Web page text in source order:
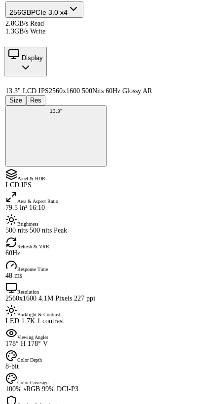
256GBPCIe 3.0 x4
2.8GB/s Read
1.3GB/s Write
Display
13.3" LCD IPS2560x1600 500Nits 60Hz Glossy AR
Size
Res
13.3"
Panel & HDR
LCD IPS
Area & Aspect Ratio
79.5 in² 16:10
Brightness
500 nits 500 nits Peak
Refresh & VRR
60Hz
Response Time
48 ms
Resolution
2560x1600 4.1M Pixels 227 ppi
Backlight & Contrast
LED 1.7K:1 contrast
Viewing Angles
178° H 178° V
Color Depth
8-bit
Color Coverage
100% sRGB 99% DCI-P3